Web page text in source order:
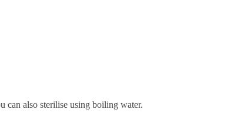
can also sterilise using boiling water.